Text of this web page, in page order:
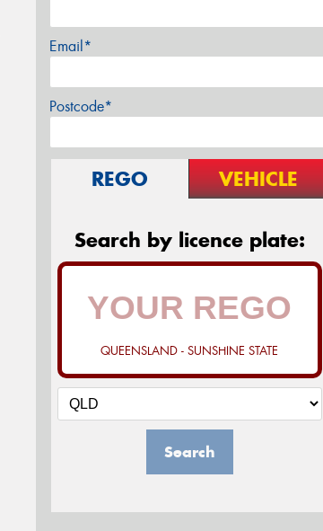
Email*
Postcode*
REGO VEHICLE
Search by licence plate:
QUEENSLAND - SUNSHINE STATE
Search